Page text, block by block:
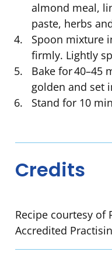
almond meal,
paste, herbs
Spoon mixture
firmly. Lightly
Bake for 40–45
golden and set
Stand for 10
Credits
Recipe courtesy of
Accredited